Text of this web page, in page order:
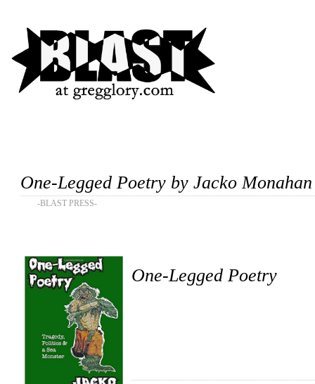
One-Legged Poetry by Jacko Monahan
-BLAST PRESS-
One-Legged Poetry